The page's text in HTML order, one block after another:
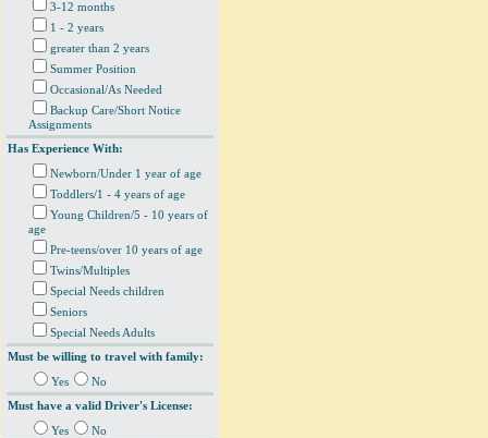
3-12 months
1 - 2 years
greater than 2 years
Summer Position
Occasional/As Needed
Backup Care/Short Notice
Assignments
Has Experience With:
Newborn/Under 1 year of age
Toddlers/1 - 4 years of age
Young Children/5 - 10 years of
age
Pre-teens/over 10 years of age
Twins/Multiples
Special Needs children
Seniors
Special Needs Adults
Must be willing to travel with family:
Yes
No
Must have a valid Driver's License:
Yes
No